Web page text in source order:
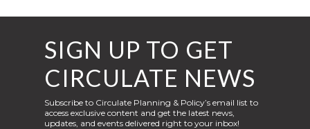
SIGN UP TO GET
CIRCULATE NEWS
Subscribe to Circulate Planning & Policy’s email list to
access exclusive content and get the latest news,
updates, and events delivered right to your inbox!